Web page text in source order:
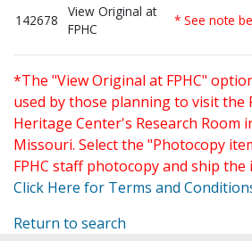
142678
View Original at
FPHC
* See note
*The "View Original at FPHC"
used by those planning to visit the
Heritage Center's Research Room
Missouri. Select the "Photocopy
FPHC staff photocopy and ship the
Click Here for Terms and
Return to search